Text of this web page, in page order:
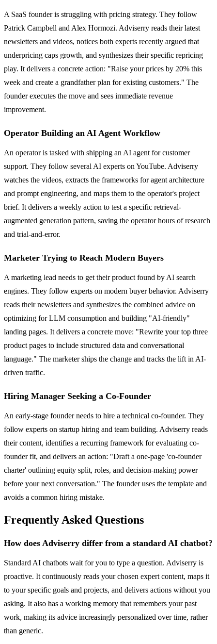
A SaaS founder is struggling with pricing strategy. They follow
Patrick Campbell and Alex Hormozi. Adviserry reads their latest
newsletters and videos, notices both experts recently argued that
underpricing caps growth, and synthesizes their specific repricing
play. It delivers a concrete action: "Raise your prices by 20% this
week and create a grandfather plan for existing customers." The
founder executes the move and sees immediate revenue
improvement.
Operator Building an AI Agent Workflow
An operator is tasked with shipping an AI agent for customer
support. They follow several AI experts on YouTube. Adviserry
watches the videos, extracts the frameworks for agent architecture
and prompt engineering, and maps them to the operator's project
brief. It delivers a weekly action to test a specific retrieval-
augmented generation pattern, saving the operator hours of research
and trial-and-error.
Marketer Trying to Reach Modern Buyers
A marketing lead needs to get their product found by AI search
engines. They follow experts on modern buyer behavior. Adviserry
reads their newsletters and synthesizes the combined advice on
optimizing for LLM consumption and building "AI-friendly"
landing pages. It delivers a concrete move: "Rewrite your top three
product pages to include structured data and conversational
language." The marketer ships the change and tracks the lift in AI-
driven traffic.
Hiring Manager Seeking a Co-Founder
An early-stage founder needs to hire a technical co-founder. They
follow experts on startup hiring and team building. Adviserry reads
their content, identifies a recurring framework for evaluating co-
founder fit, and delivers an action: "Draft a one-page 'co-founder
charter' outlining equity split, roles, and decision-making power
before your next conversation." The founder uses the template and
avoids a common hiring mistake.
Frequently Asked Questions
How does Adviserry differ from a standard AI chatbot?
Standard AI chatbots wait for you to type a question. Adviserry is
proactive. It continuously reads your chosen expert content, maps it
to your specific goals and projects, and delivers actions without you
asking. It also has a working memory that remembers your past
work, making its advice increasingly personalized over time, rather
than generic.